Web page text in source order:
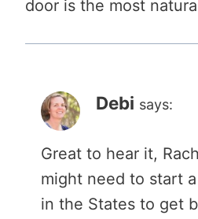
door is the most
Debi says:
Great to hear it,
might need to start
in the States to get